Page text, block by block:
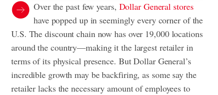
Over the past few years, Dollar General stores
have popped up in seemingly every corner of the
U.S. The discount chain now has over 19,000 locations
around the country—making it the largest retailer in
terms of its physical presence. But Dollar General’s
incredible growth may be backfiring, as some say the
retailer lacks the necessary amount of employees to